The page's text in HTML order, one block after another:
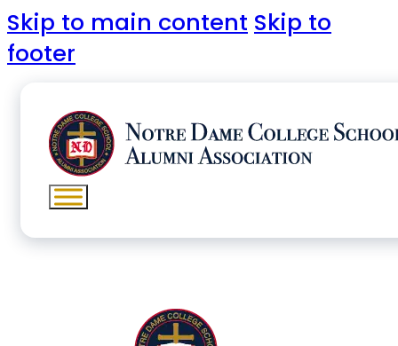
Skip to main content Skip to
footer